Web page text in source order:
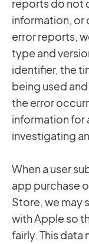
reports do not
information, or
error reports,
type and
identifier, the
being used
the error
information for
investigating
When a user
app purchase
Store, we may
with Apple so
fairly. This data